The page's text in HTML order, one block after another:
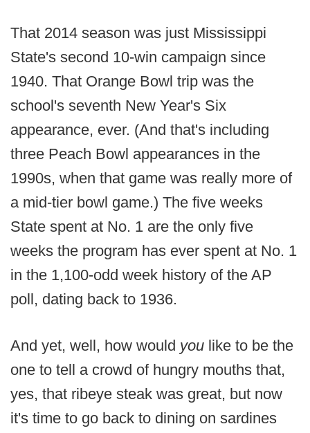
That 2014 season was just Mississippi
State's second 10-win campaign since
1940. That Orange Bowl trip was the
school's seventh New Year's Six
appearance, ever. (And that's including
three Peach Bowl appearances in the
1990s, when that game was really more of
a mid-tier bowl game.) The five weeks
State spent at No. 1 are the only five
weeks the program has ever spent at No. 1
in the 1,100-odd week history of the AP
poll, dating back to 1936.
And yet, well, how would you like to be the
one to tell a crowd of hungry mouths that,
yes, that ribeye steak was great, but now
it's time to go back to dining on sardines